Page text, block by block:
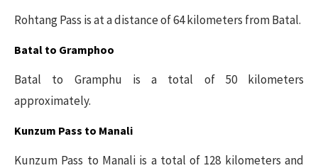
Rohtang Pass is at a distance of 64 kilometers from Batal.
Batal to Gramphoo
Batal to Gramphu is a total of 50 kilometers
approximately.
Kunzum Pass to Manali
Kunzum Pass to Manali is a total of 128 kilometers and